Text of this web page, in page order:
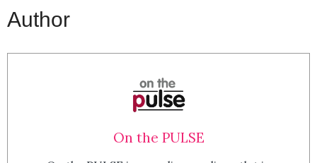
Author
On the PULSE